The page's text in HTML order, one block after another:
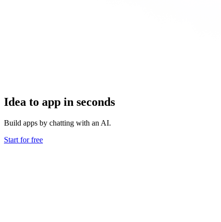
Idea to app in seconds
Build apps by chatting with an AI.
Start for free